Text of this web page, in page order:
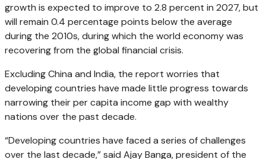
growth is expected to improve to 2.8 percent in 2027, but
will remain 0.4 percentage points below the average
during the 2010s, during which the world economy was
recovering from the global financial crisis.
Excluding China and India, the report worries that
developing countries have made little progress towards
narrowing their per capita income gap with wealthy
nations over the past decade.
“Developing countries have faced a series of challenges
over the last decade,” said Ajay Banga, president of the